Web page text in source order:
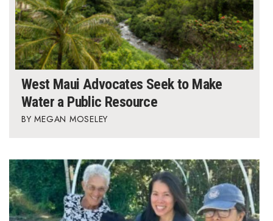
West Maui Advocates Seek to Make
Water a Public Resource
MEGAN MOSELEY